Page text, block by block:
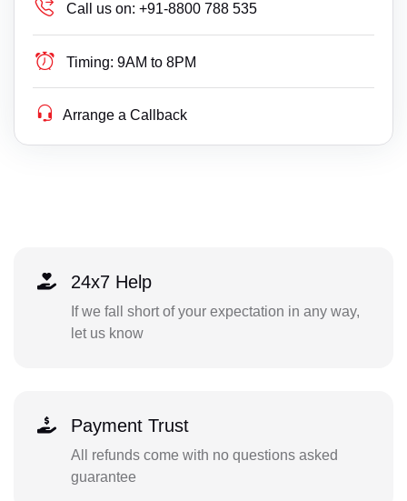
Call us on: +91-8800 788 535
Timing: 9AM to 8PM
Arrange a Callback
24x7 Help
If we fall short of your expectation in any way,
let us know
Payment Trust
All refunds come with no questions asked
guarantee